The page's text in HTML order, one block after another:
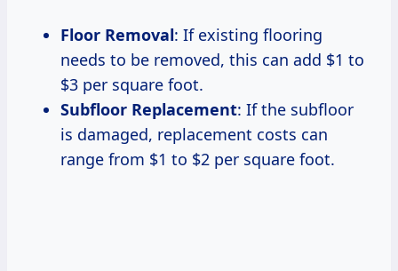
Floor Removal: If existing flooring
needs to be removed, this can add $1 to
$3 per square foot.
Subfloor Replacement: If the subfloor
is damaged, replacement costs can
range from $1 to $2 per square foot.